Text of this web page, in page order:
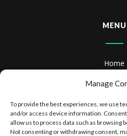
Manage
To provide the best experiences, we use
and/or access device information.
allow us to process data such as browsing
Not consenting or withdrawing consent,
MENU
Home
About
Books
Books &